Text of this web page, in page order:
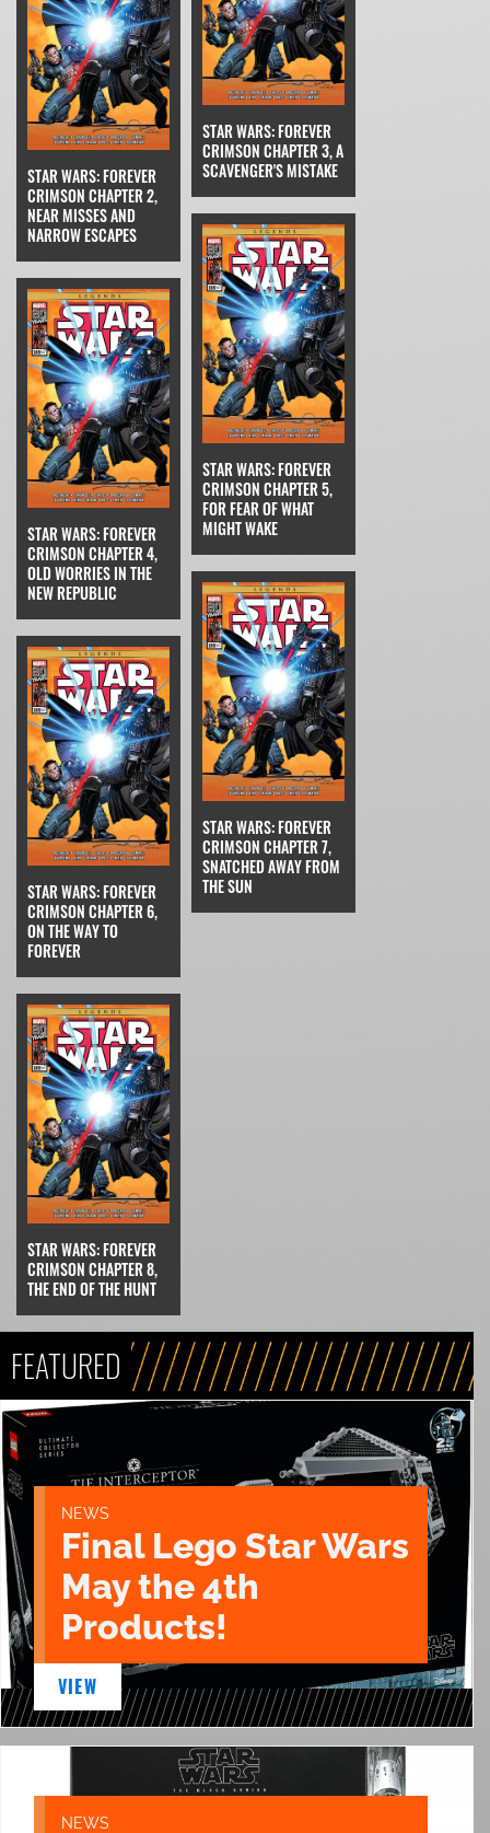
STAR WARS: FOREVER
CRIMSON CHAPTER 2,
NEAR MISSES AND
NARROW ESCAPES
STAR WARS: FOREVER
CRIMSON CHAPTER 3, A
SCAVENGER'S MISTAKE
STAR WARS: FOREVER
CRIMSON CHAPTER 4,
OLD WORRIES IN THE
NEW REPUBLIC
STAR WARS: FOREVER
CRIMSON CHAPTER 5,
FOR FEAR OF WHAT
MIGHT WAKE
STAR WARS: FOREVER
CRIMSON CHAPTER 6,
ON THE WAY TO
FOREVER
STAR WARS: FOREVER
CRIMSON CHAPTER 7,
SNATCHED AWAY FROM
THE SUN
STAR WARS: FOREVER
CRIMSON CHAPTER 8,
THE END OF THE HUNT
FEATURED
NEWS
Final Lego Star Wars
May the 4th
Products!
VIEW
NEWS